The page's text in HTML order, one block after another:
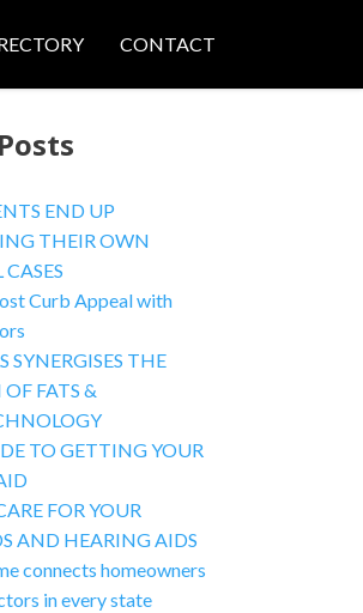
CONTACT
END UP
THEIR OWN
Curb Appeal with
SYNERGISES THE
FATS &
TO GETTING YOUR
FOR YOUR
AND HEARING AIDS
connects homeowners
in every state